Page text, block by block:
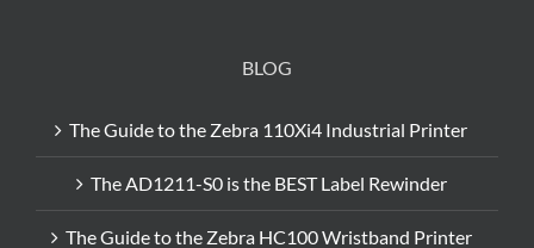
BLOG
The Guide to the Zebra 110Xi4 Industrial Printer
The AD1211-S0 is the BEST Label Rewinder
The Guide to the Zebra HC100 Wristband Printer